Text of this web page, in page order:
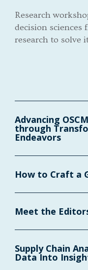
Research
decision sciences
research to solve
Advancing
through
Endeavors
How to Craft a
Meet the
Supply Chain
Data Into